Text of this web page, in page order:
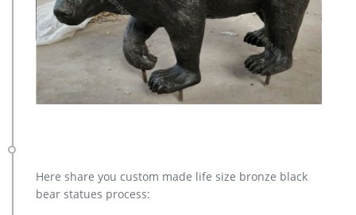
Here share you custom made life size bronze black
bear statues process: